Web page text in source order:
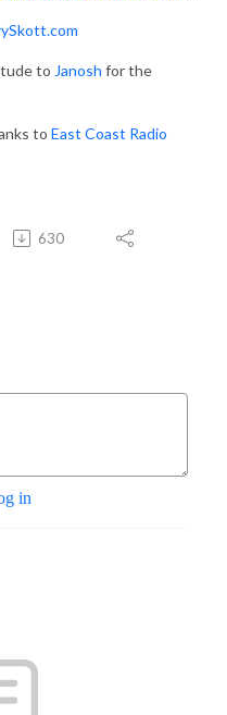
to Janosh for the
to East Coast Radio
630
in